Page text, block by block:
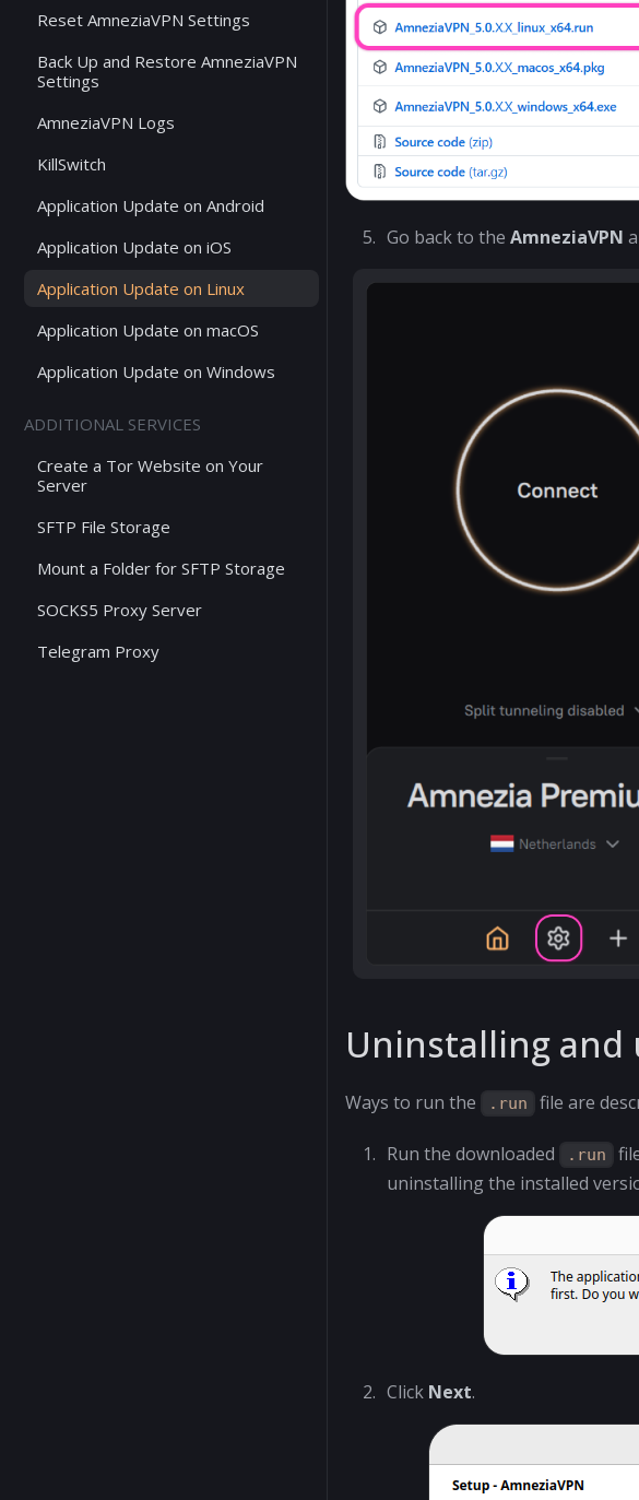
Reset AmneziaVPN Settings
Back Up and Restore AmneziaVPN
Settings
AmneziaVPN Logs
KillSwitch
Application Update on Android
Application Update on iOS
Application Update on Linux
Application Update on macOS
Application Update on Windows
ADDITIONAL SERVICES
Create a Tor Website on Your
Server
SFTP File Storage
Mount a Folder for SFTP Storage
SOCKS5 Proxy Server
Telegram Proxy
Go back to the AmneziaVPN
Uninstalling
Ways to run the .run file are
Run the downloaded .run
uninstalling the installed
Click Next.